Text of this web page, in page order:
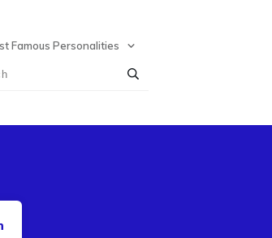
Famous Personalities